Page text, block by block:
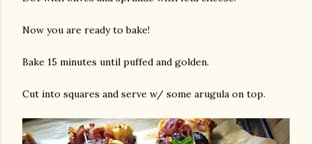
Now you are ready to bake!
Bake 15 minutes until puffed and golden.
Cut into squares and serve w/ some arugula on top.